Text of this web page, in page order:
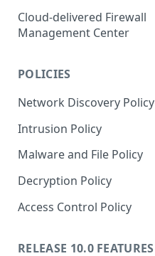
Cloud-delivered Firewall
Management Center
POLICIES
Network Discovery Policy
Intrusion Policy
Malware and File Policy
Decryption Policy
Access Control Policy
RELEASE 10.0 FEATURES